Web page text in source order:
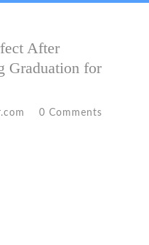
After
Graduation for
0 Comments